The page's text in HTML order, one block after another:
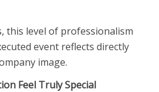
this level of professionalism
event reflects directly
image.
Feel Truly Special